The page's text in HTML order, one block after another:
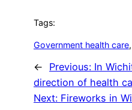
Tags:
Government health care,
← Previous: In
direction of health
Next: Fireworks in